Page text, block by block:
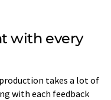
with every
takes a lot of
with each feedback